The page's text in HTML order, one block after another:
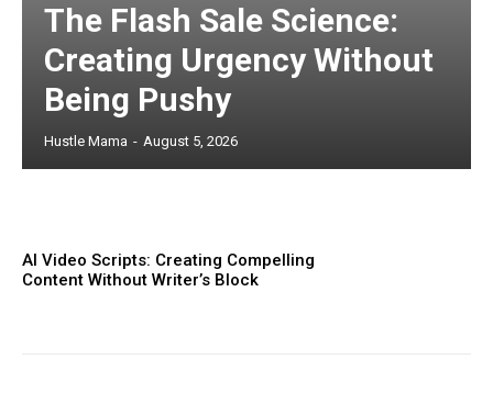
The Flash Sale Science:
Creating Urgency Without
Being Pushy
Hustle Mama - August 5, 2026
AI Video Scripts: Creating Compelling
Content Without Writer’s Block